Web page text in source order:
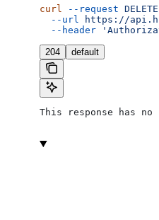
curl --request DELETE
  --url
https://
  --header
204 default
This response has no